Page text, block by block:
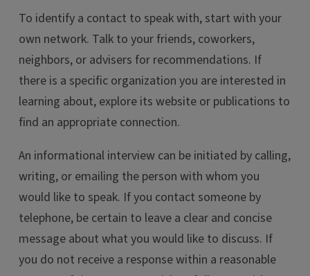
To identify a contact to speak with, start with your
own network. Talk to your friends, coworkers,
neighbors, or advisers for recommendations. If
there is a specific organization you are interested in
learning about, explore its website or publications to
find an appropriate connection.
An informational interview can be initiated by calling,
writing, or emailing the person with whom you
would like to speak. If you contact someone by
telephone, be certain to leave a clear and concise
message about what you would like to discuss. If
you do not receive a response within a reasonable